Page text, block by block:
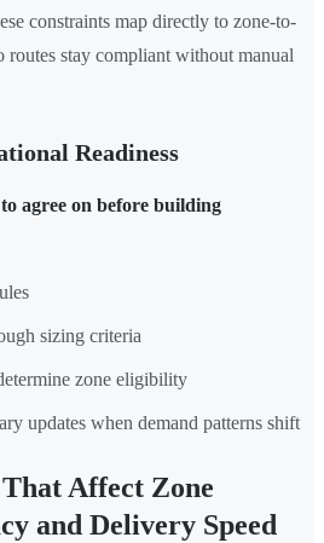
constraints map directly to zone-to-
routes stay compliant without manual
Readiness
agree on before building
sizing criteria
zone eligibility
updates when demand patterns shift
Affect Zone
and Delivery Speed